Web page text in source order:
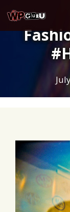
to
content